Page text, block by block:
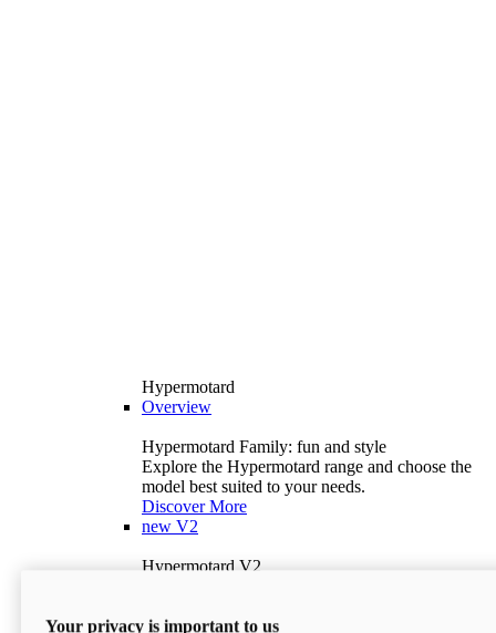
Hypermotard
Overview
Hypermotard Family: fun and style
Explore the Hypermotard range and choose the
model best suited to your needs.
Discover More
new V2
Hypermotard V2
397 lbWet Weight (No Fuel)
Your privacy is important to us